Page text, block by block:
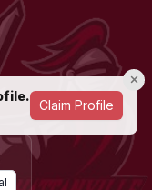
Claim Profile